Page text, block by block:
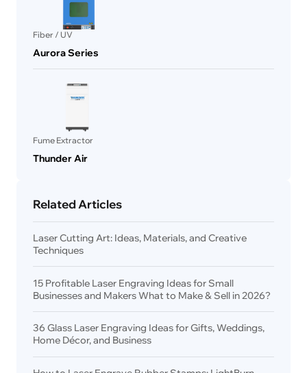
Fiber / UV
Aurora Series
Fume Extractor
Thunder Air
Related Articles
Laser Cutting Art: Ideas, Materials, and Creative
Techniques
15 Profitable Laser Engraving Ideas for Small
Businesses and Makers What to Make & Sell in 2026?
36 Glass Laser Engraving Ideas for Gifts, Weddings,
Home Décor, and Business